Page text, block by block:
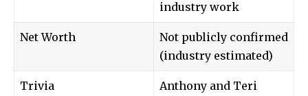
industry work
Net Worth
Not publicly confirmed
(industry estimated)
Trivia
Anthony and Teri